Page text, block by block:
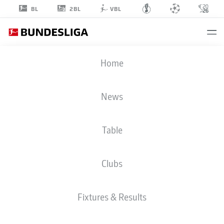
BL 2BL VBL
Home
News
Table
Clubs
Fixtures & Results